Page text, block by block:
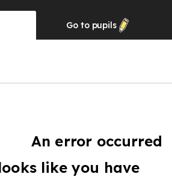
Go to pupils
An error occurred
like you have